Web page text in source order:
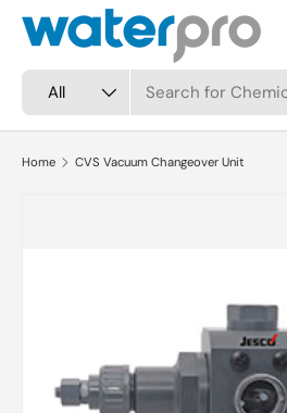
Skip to content
Search
Product type
All
Home CVS Vacuum Changeover Unit